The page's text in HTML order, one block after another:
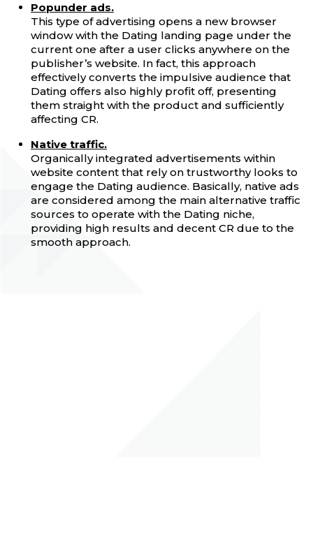
Popunder ads.
This type of advertising opens a new browser
window with the Dating landing page under the
current one after a user clicks anywhere on the
publisher’s website. In fact, this approach
effectively converts the impulsive audience that
Dating offers also highly profit off, presenting
them straight with the product and sufficiently
affecting CR.
Native traffic.
Organically integrated advertisements within
website content that rely on trustworthy looks to
engage the Dating audience. Basically, native ads
are considered among the main alternative traffic
sources to operate with the Dating niche,
providing high results and decent CR due to the
smooth approach.